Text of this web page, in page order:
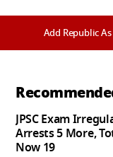
Add Republic
JPSC Exam
Arrests 5 More,
Now 19